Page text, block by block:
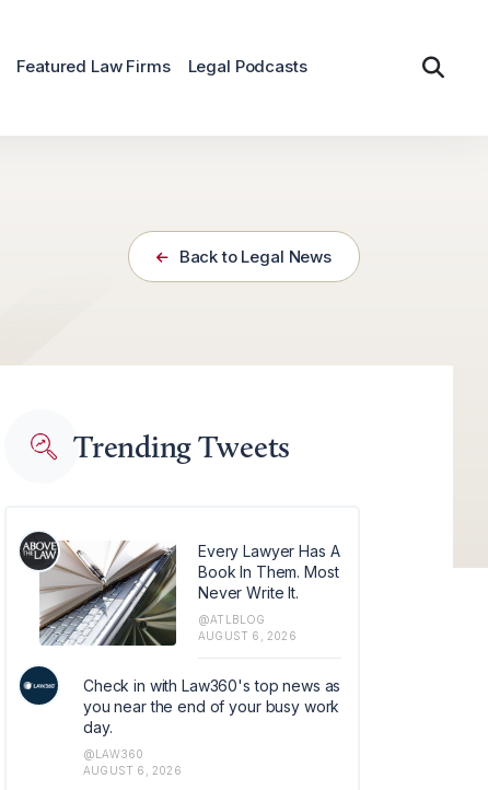
Featured Law Firms Legal Podcasts
Back to Legal News
Trending Tweets
Every Lawyer Has A
Book In Them. Most
Never Write It.
@ATLBLOG
AUGUST 6, 2026
Check in with Law360's top news as
you near the end of your busy work
day.
@LAW360
AUGUST 6, 2026